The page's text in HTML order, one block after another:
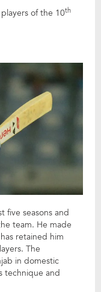
of the 10th
five seasons and
team. He made
retained him
The
in domestic
technique and